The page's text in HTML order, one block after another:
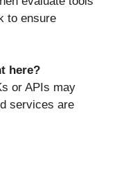
to ensure
here?
or APIs may
services are